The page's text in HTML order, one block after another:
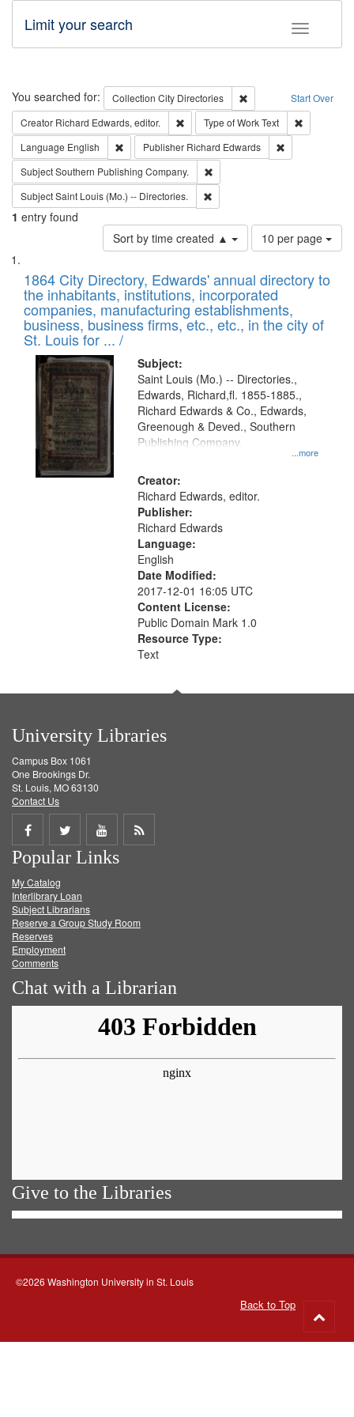
Toggle
Limit your search
Search Start Over
You searched for: Collection City Directories
Remove constraint
Creator Richard Edwards, editor. Remove constraint Creator: Richard
Type of WorkText
Language English Remove constraint Language: English
Publisher Richard Edwards
SubjectSouthern Publishing Company.
SubjectSaint Louis (Mo.) -- Directories.
1 entry found
Sort by time created ▲
Number
of
to
display
per
page
10 per page
Search
Results
List
of
files
deposited
in
Digital
Gateway
that
match
your
search
criteria
1864 City Directory, Edwards' annual directory to
the inhabitants, institutions, incorporated
companies, manufacturing establishments,
business, business firms, etc., etc., in the city of
St. Louis for ... /
Subject:
...more
Saint Louis (Mo.) -- Directories.,
Edwards, Richard,fl. 1855-1885.,
Richard Edwards & Co., Edwards,
Greenough & Deved., Southern
Publishing Company.
Creator:
Richard Edwards, editor.
Publisher:
Richard Edwards
Language:
English
Date Modified:
2017-12-01 16:05 UTC
Content License:
Public Domain Mark 1.0
Resource Type:
Text
University Libraries
Campus Box 1061
One Brookings Dr.
St. Louis, MO 63130
Contact Us
Share
on
Facebook
Share
on
Twitter
Share
on
Get
Popular Links
My Catalog
Interlibrary Loan
Subject Librarians
Reserve a Group Study Room
Reserves
Employment
Comments
Chat with a Librarian
Give to the Libraries
©2026 Washington University in St. Louis
Back to Top
to